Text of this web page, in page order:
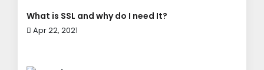
What is SSL and why do I need It?
Apr 22, 2021